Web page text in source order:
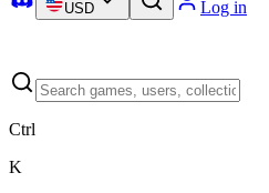
USD Log in
Ctrl
K